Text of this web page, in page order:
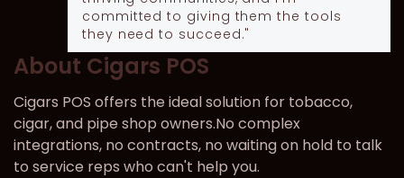
committed to giving them the tools
they need to succeed."
About Cigars POS
Cigars POS offers the ideal solution for tobacco,
cigar, and pipe shop owners.No complex
integrations, no contracts, no waiting on hold to talk
to service reps who can't help you.